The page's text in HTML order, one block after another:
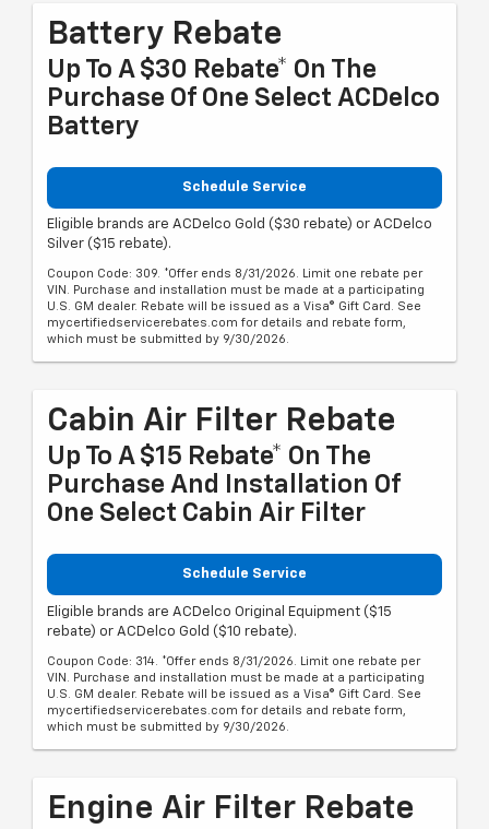
Battery Rebate
Up To A $30 Rebate* On The
Purchase Of One Select ACDelco
Battery
Schedule Service
Eligible brands are ACDelco Gold ($30 rebate) or ACDelco
Silver ($15 rebate).
Coupon Code: 309. *Offer ends 8/31/2026. Limit one rebate per
VIN. Purchase and installation must be made at a participating
U.S. GM dealer. Rebate will be issued as a Visa® Gift Card. See
mycertifiedservicerebates.com for details and rebate form,
which must be submitted by 9/30/2026.
Cabin Air Filter Rebate
Up To A $15 Rebate* On The
Purchase And Installation Of
One Select Cabin Air Filter
Schedule Service
Eligible brands are ACDelco Original Equipment ($15
rebate) or ACDelco Gold ($10 rebate).
Coupon Code: 314. *Offer ends 8/31/2026. Limit one rebate per
VIN. Purchase and installation must be made at a participating
U.S. GM dealer. Rebate will be issued as a Visa® Gift Card. See
mycertifiedservicerebates.com for details and rebate form,
which must be submitted by 9/30/2026.
Engine Air Filter Rebate